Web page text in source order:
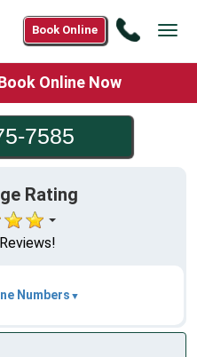
Call
Book Online
Online Now
7585
Rating
Numbers